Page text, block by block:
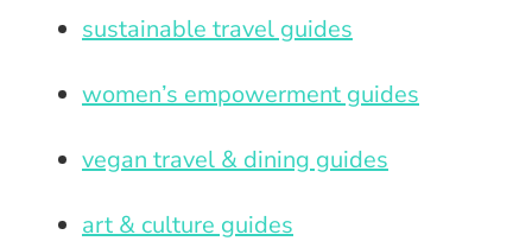
sustainable travel guides
women’s empowerment guides
vegan travel & dining guides
art & culture guides